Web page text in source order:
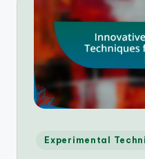
Posted
Experimental